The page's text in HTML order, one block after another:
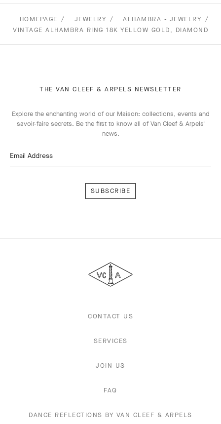
HOMEPAGE JEWELRY
ALHAMBRA - JEWELRY
VINTAGE ALHAMBRA RING 18K YELLOW GOLD, DIAMOND
THE VAN CLEEF & ARPELS NEWSLETTER
Explore the enchanting world of our Maison: collections, events and
savoir-faire secrets. Be the first to know all of Van Cleef & Arpels'
news.
Email Address
&
Arpels
CONTACT US
SERVICES
JOIN US
FAQ
DANCE REFLECTIONS BY VAN CLEEF & ARPELS